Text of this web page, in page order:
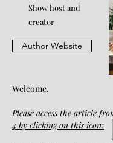
Show host and
creator
Author Website
Welcome.
Please access the article
4 by clicking on this icon: